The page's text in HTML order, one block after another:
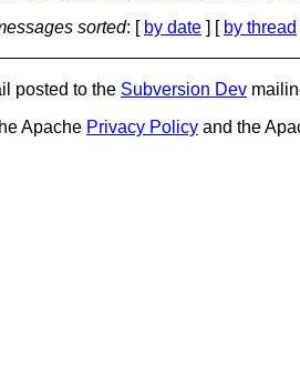
sorted: [ by date ] [ by thread
posted to the Subversion Dev
Apache Privacy Policy and the